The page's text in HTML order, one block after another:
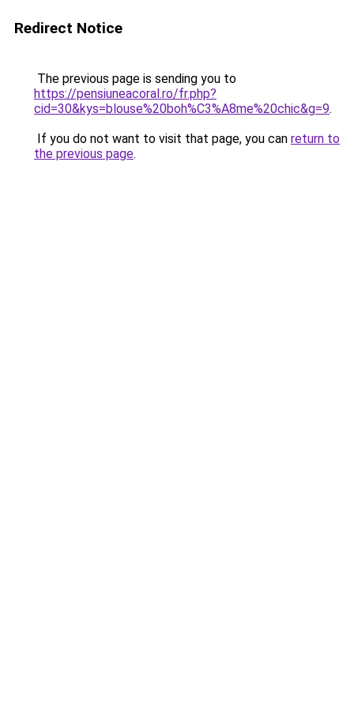
Redirect Notice
The previous page is sending you to
https://pensiuneacoral.ro/fr.php?
cid=30&kys=blouse%20boh%C3%A8me%20chic&g=9.
If you do not want to visit that page, you can return to
the previous page.